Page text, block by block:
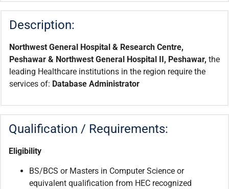
Description:
Northwest General Hospital & Research Centre,
Peshawar & Northwest General Hospital II, Peshawar, the
leading Healthcare institutions in the region require the
services of: Database Administrator
Qualification / Requirements:
Eligibility
BS/BCS or Masters in Computer Science or
equivalent qualification from HEC recognized